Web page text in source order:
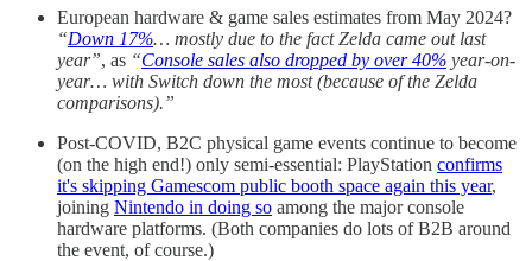
European hardware & game sales estimates from May 2024?
“Down 17%… mostly due to the fact Zelda came out last
year”, as “Console sales also dropped by over 40% year-on-
year… with Switch down the most (because of the Zelda
comparisons).”
Post-COVID, B2C physical game events continue to become
(on the high end!) only semi-essential: PlayStation confirms
it's skipping Gamescom public booth space again this year,
joining Nintendo in doing so among the major console
hardware platforms. (Both companies do lots of B2B around
the event, of course.)